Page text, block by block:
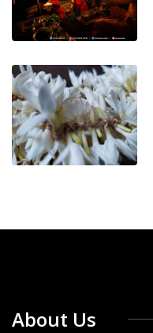
About Us